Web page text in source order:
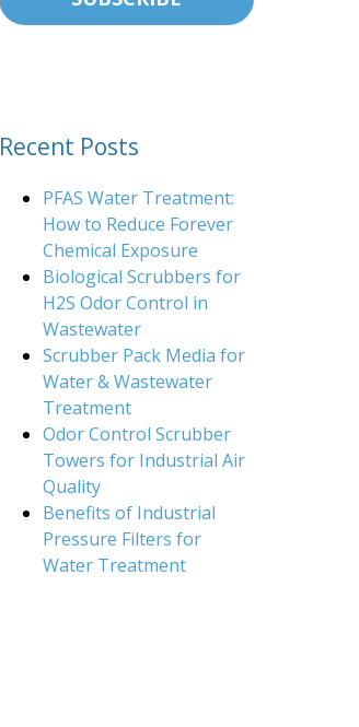
Recent Posts
PFAS Water Treatment:
How to Reduce Forever
Chemical Exposure
Biological Scrubbers for
H2S Odor Control in
Wastewater
Scrubber Pack Media for
Water & Wastewater
Treatment
Odor Control Scrubber
Towers for Industrial Air
Quality
Benefits of Industrial
Pressure Filters for
Water Treatment